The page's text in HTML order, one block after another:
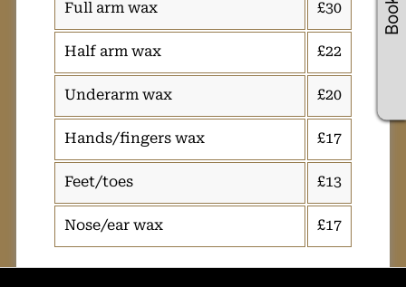
Full arm wax £30
Half arm wax £22
Underarm wax £20
Hands/fingers wax £17
Feet/toes £13
Nose/ear wax £17